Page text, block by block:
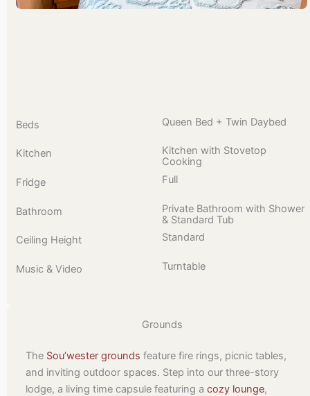
Beds Queen Bed + Twin Daybed
Kitchen
Kitchen with Stovetop
Cooking
Fridge
Full
Bathroom
Private Bathroom with Shower
& Standard Tub
Ceiling Height
Standard
Music & Video Turntable
Grounds
The Sou’wester grounds feature fire rings, picnic tables,
and inviting outdoor spaces. Step into our three-story
lodge, a living time capsule featuring a cozy lounge,